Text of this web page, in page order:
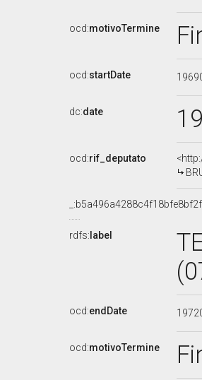
ocd:motivoTermine
ocd:startDate
dc:date
ocd:rif_deputato
rdfs: label
ocd:endDate
ocd:motivoTermine